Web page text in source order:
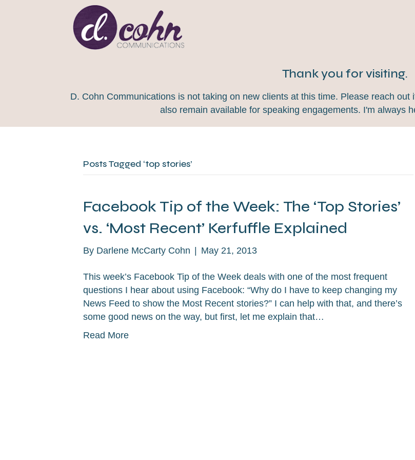
Thank you for visiting.
D. Cohn Communications is not taking on new clients at this time. Please reach
also remain available for speaking engagements. I'm always
Posts Tagged ‘top stories’
Facebook Tip of the Week: The ‘Top Stories’
vs. ‘Most Recent’ Kerfuffle Explained
By Darlene McCarty Cohn | May 21, 2013
This week’s Facebook Tip of the Week deals with one of the most frequent
questions I hear about using Facebook: “Why do I have to keep changing my
News Feed to show the Most Recent stories?” I can help with that, and there’s
some good news on the way, but first, let me explain that…
Read More